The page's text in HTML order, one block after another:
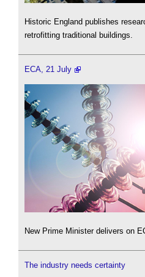
Historic England publishes
retrofitting traditional buildings.
ECA, 21 July
New Prime Minister delivers on
The industry needs certainty